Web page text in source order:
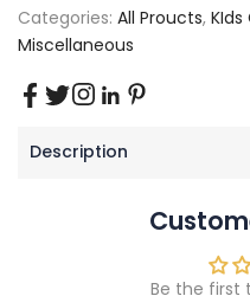
Categories: All Proucts, KIds
Miscellaneous
Description
Be the first